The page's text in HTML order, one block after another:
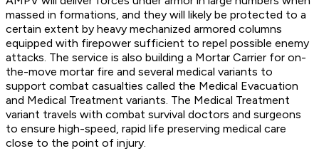
massed in formations, and they will likely be protected to a
certain extent by heavy mechanized armored columns
equipped with firepower sufficient to repel possible enemy
attacks. The service is also building a Mortar Carrier for on-
the-move mortar fire and several medical variants to
support combat casualties called the Medical Evacuation
and Medical Treatment variants. The Medical Treatment
variant travels with combat survival doctors and surgeons
to ensure high-speed, rapid life preserving medical care
close to the point of injury.